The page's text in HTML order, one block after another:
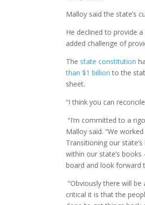
Malloy said the state’s
He declined to provide
added challenge of
The state constitution
than $1 billion to the
sheet.
“I think you can
“I’m committed to a
Malloy said. “We
Transitioning our
within our state’s
board and look forward
“Obviously there will
critical it is that the